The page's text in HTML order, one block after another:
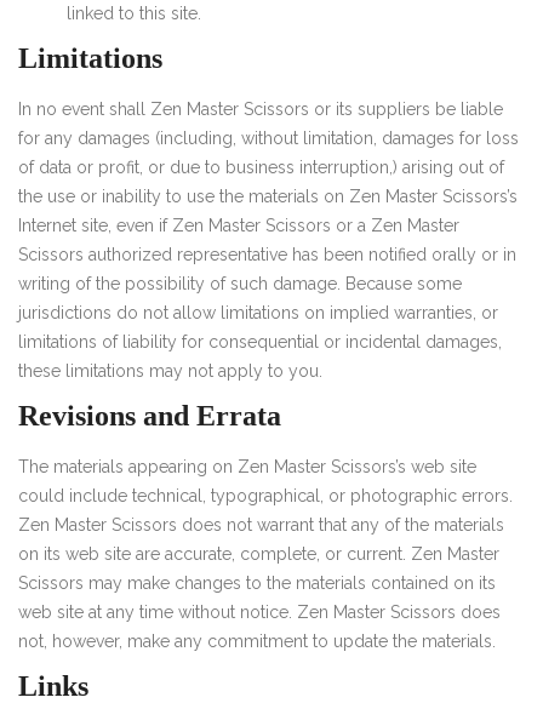
linked to this site.
Limitations
In no event shall Zen Master Scissors or its suppliers be liable
for any damages (including, without limitation, damages for loss
of data or profit, or due to business interruption,) arising out of
the use or inability to use the materials on Zen Master Scissors’s
Internet site, even if Zen Master Scissors or a Zen Master
Scissors authorized representative has been notified orally or in
writing of the possibility of such damage. Because some
jurisdictions do not allow limitations on implied warranties, or
limitations of liability for consequential or incidental damages,
these limitations may not apply to you.
Revisions and Errata
The materials appearing on Zen Master Scissors’s web site
could include technical, typographical, or photographic errors.
Zen Master Scissors does not warrant that any of the materials
on its web site are accurate, complete, or current. Zen Master
Scissors may make changes to the materials contained on its
web site at any time without notice. Zen Master Scissors does
not, however, make any commitment to update the materials.
Links